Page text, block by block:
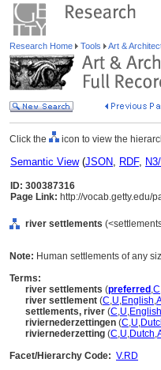
Research Home Tools Art &
Click the icon to view the
Semantic View(JSON, RDF,
ID: 300387316
Page Link: http://vocab.getty.edu/
river settlements
Note: Human settlements of any
Terms:
river settlements (preferred ,C
river settlement (C,U,English,
settlements, river (C,U,English
riviernederzettingen (C,U,
riviernederzetting (C,U,Dutch,
Facet/Hierarchy Code: V.RD